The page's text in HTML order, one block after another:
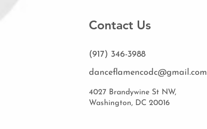
Contact Us
(917) 346-3988
danceflamencodc@gmail.com
4027 Brandywine St NW,
Washington, DC 20016